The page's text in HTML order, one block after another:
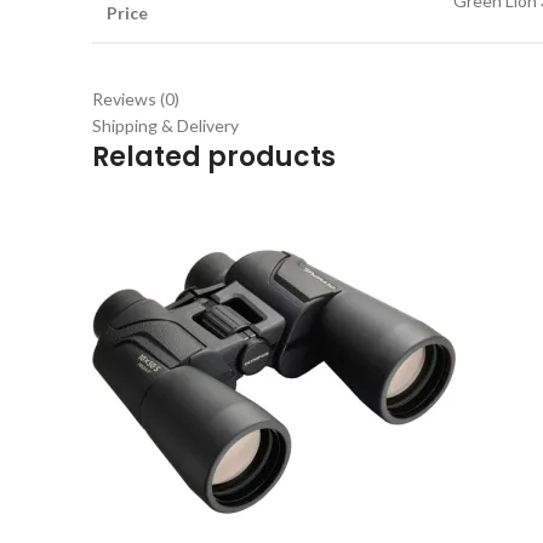
Price
Reviews (0)
Shipping & Delivery
Related products